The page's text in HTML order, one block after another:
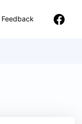
Feedback